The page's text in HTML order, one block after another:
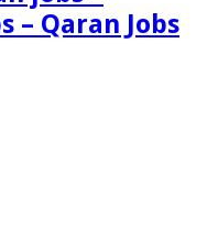
– Qaran Jobs